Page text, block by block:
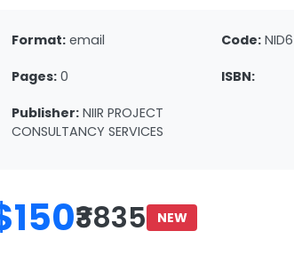
Format: email Code:
Pages: 0 ISBN:
Publisher: NIIR PROJECT
CONSULTANCY SERVICES
₹3835 NEW